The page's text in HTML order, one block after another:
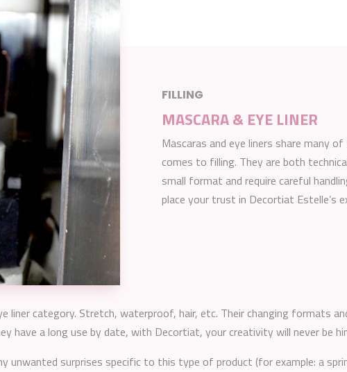
FILLING
MASCARA & EYE LINER
Mascaras and eye liners share many
comes to filling. They are both
small format and require careful
place your trust in Decortiat Estelle’s
liner category. Stretch, waterproof, hair, etc. Their changing formats
have a long use by date, with Decortiat, your creativity will never be
unwanted surprises specific to this type of product (for example: a